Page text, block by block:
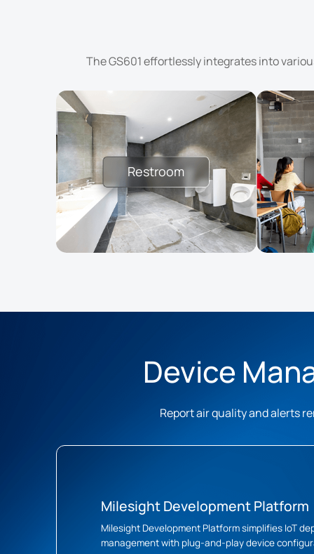
The GS601 effortlessly integrates into
Restroom
Device
Report air quality and alerts
Milesight Development Platform
Milesight Development Platform simplifies IoT
management with plug-and-play device